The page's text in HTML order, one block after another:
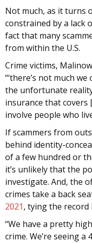
Not much, as it turns
constrained by a lack
fact that many
from within the U.S.
Crime victims,
“‘there’s not much we
the unfortunate
insurance that covers
involve people who
If scammers from
behind identity-
of a few hundred or
it’s unlikely that the
investigate. And, the
crimes take a back
2021, tying the record
“We have a pretty
crime. We’re seeing a